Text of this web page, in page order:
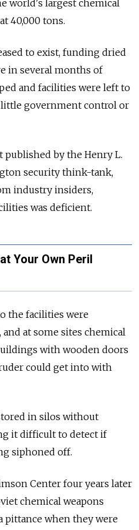
world's largest chemical
40,000 tons.
to exist, funding dried
in several months of
and facilities were left to
government control or
published by the Henry L.
security think-tank,
industry insiders,
was deficient.
Your Own Peril
the facilities were
at some sites chemical
with wooden doors
could get into with
in silos without
it difficult to detect if
siphoned off.
Center four years later
chemical weapons
pittance when they were